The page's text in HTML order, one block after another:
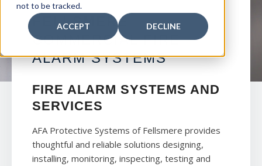
not to be tracked.
ACCEPT DECLINE
FELLSMERE
COMMERCIAL FIRE
ALARM SYSTEMS
FIRE ALARM SYSTEMS AND
SERVICES
AFA Protective Systems of Fellsmere provides
thoughtful and reliable solutions designing,
installing, monitoring, inspecting, testing and